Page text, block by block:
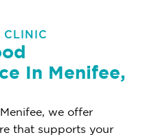
CLINIC
In Menifee,
we offer
that supports your